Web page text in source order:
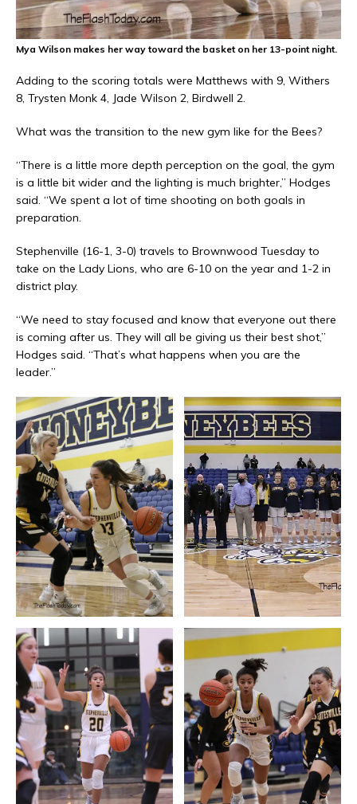
Mya Wilson makes her way toward the basket on her 13-point night.
Adding to the scoring totals were Matthews with 9, Withers
8, Trysten Monk 4, Jade Wilson 2, Birdwell 2.
What was the transition to the new gym like for the Bees?
“There is a little more depth perception on the goal, the gym
is a little bit wider and the lighting is much brighter,” Hodges
said. “We spent a lot of time shooting on both goals in
preparation.
Stephenville (16-1, 3-0) travels to Brownwood Tuesday to
take on the Lady Lions, who are 6-10 on the year and 1-2 in
district play.
“We need to stay focused and know that everyone out there
is coming after us. They will all be giving us their best shot,”
Hodges said. “That’s what happens when you are the
leader.”